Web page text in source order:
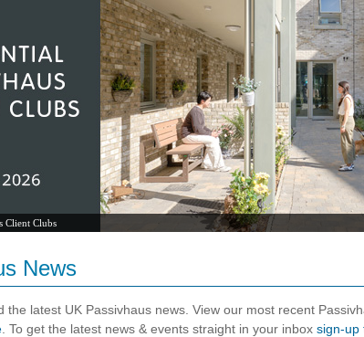
Client Clubs
News
the latest UK Passivhaus news. View our most recent
. To get the latest news & events straight in your inbox sign-up